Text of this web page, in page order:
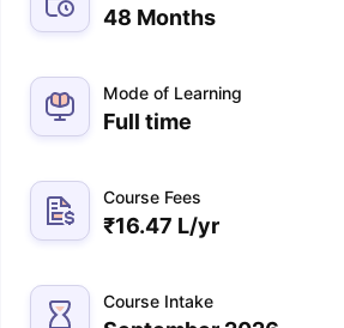
48 Months
Mode of Learning
Full time
Course Fees
₹16.47 L/yr
Course Intake